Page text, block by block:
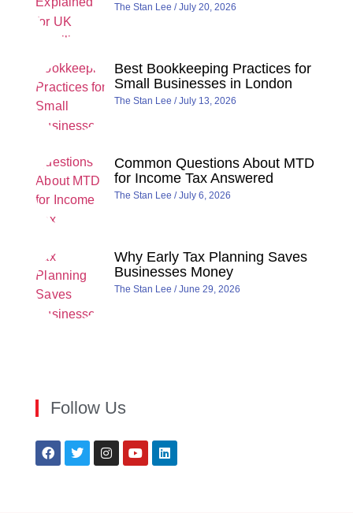
The Stan Lee July 20, 2026
Best Bookkeeping Practices for
Small Businesses in London
The Stan Lee July 13, 2026
Common Questions About MTD
for Income Tax Answered
The Stan Lee July 6, 2026
Why Early Tax Planning Saves
Businesses Money
The Stan Lee June 29, 2026
Follow Us